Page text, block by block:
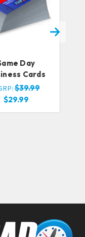
Day
Cards
$39.99
$29.99